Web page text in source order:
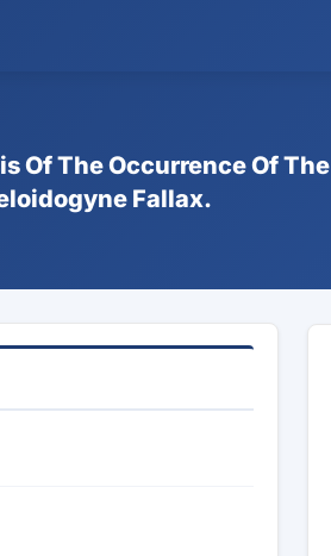
Of The Occurrence Of The
Fallax.